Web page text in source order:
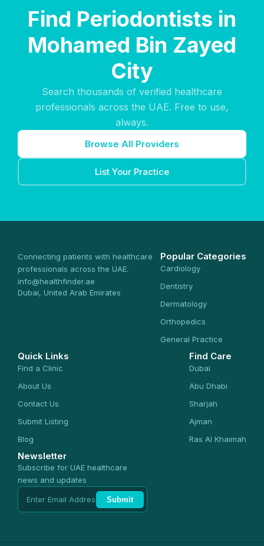
Find Periodontists in
Mohamed Bin Zayed
City
Search thousands of verified healthcare
professionals across the UAE. Free to use,
always.
Browse All Providers
List Your Practice
Connecting patients with healthcare
professionals across the UAE.
info@healthfinder.ae
Dubai, United Arab Emirates
Popular Categories
Cardiology
Dentistry
Dermatology
Orthopedics
General Practice
Quick Links
Find a Clinic
About Us
Contact Us
Submit Listing
Blog
Find Care
Dubai
Abu Dhabi
Sharjah
Ajman
Ras Al Khaimah
Newsletter
Subscribe for UAE healthcare
news and updates
Submit